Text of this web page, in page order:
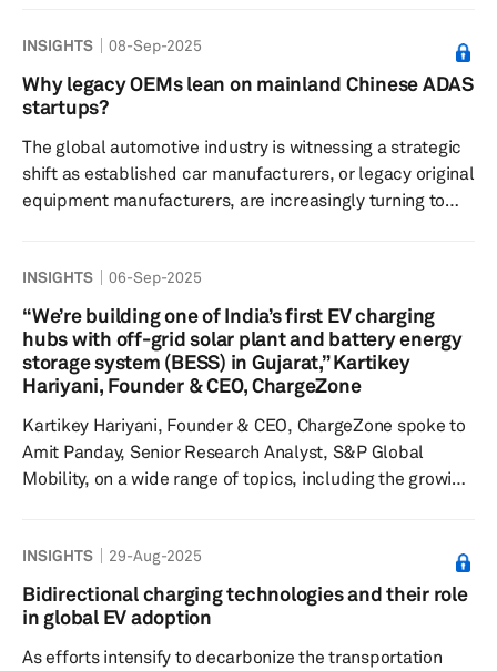
comprehensive mobility and technology platform,
showcasing over 350 world premieres from more than
750 exhibitors across 37 countries. This evolution
defined vehicles, semico...
INSIGHTS 08-Sep-2025
Why legacy OEMs lean on mainland Chinese ADAS
startups?
The global automotive industry is witnessing a strategic
shift as established car manufacturers, or legacy original
equipment manufacturers, are increasingly turning to
of innovation, particularly in the critical area of
advanced driver assistance systems. Instead of
traditional joint ventures for market access, these new
partnerships are focused on co-development to gain
speed and loca...
INSIGHTS 06-Sep-2025
“We’re building one of India’s first EV charging
hubs with off-grid solar plant and battery energy
storage system (BESS) in Gujarat,” Kartikey
Hariyani, Founder & CEO, ChargeZone
Kartikey Hariyani, Founder & CEO, ChargeZone spoke to
Amit Panday, Senior Research Analyst, S&P Global
Mobility, on a wide range of topics, including the growing
the capital-intensive EV charging infrastructure business
is facing heat globally amid a slowdown in the adoption
of battery electric vehicles (BEVs), Hariyani, a Stanford
INSIGHTS 29-Aug-2025
Bidirectional charging technologies and their role
in global EV adoption
As efforts intensify to decarbonize the transportation